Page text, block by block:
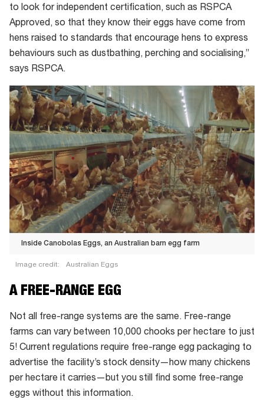
to look for independent certification, such as RSPCA
Approved, so that they know their eggs have come from
hens raised to standards that encourage hens to express
behaviours such as dustbathing, perching and socialising,”
says RSPCA.
Inside Canobolas Eggs, an Australian barn egg farm
Image credit: Australian Eggs
Inside
Canobolas
Eggs,
an
Australian
barn
egg
farm
A FREE-RANGE EGG
Not all free-range systems are the same. Free-range
farms can vary between 10,000 chooks per hectare to just
5! Current regulations require free-range egg packaging to
advertise the facility’s stock density—how many chickens
per hectare it carries—but you still find some free-range
eggs without this information.